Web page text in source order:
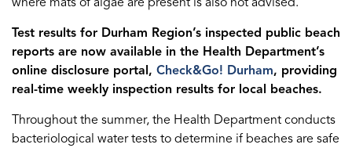
Test results for Durham Region’s inspected public beach
reports are now available in the Health Department’s
online disclosure portal, Check&Go! Durham, providing
real-time weekly inspection results for local beaches.
Throughout the summer, the Health Department conducts
bacteriological water tests to determine if beaches are safe